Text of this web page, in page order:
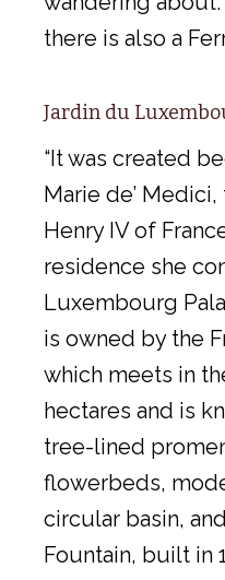
there is also a
Jardin du
“It was created
Marie de’
Henry IV of
residence she
Luxembourg
is owned by the
which meets in
hectares and is
tree-lined
flowerbeds,
circular basin,
Fountain, built in